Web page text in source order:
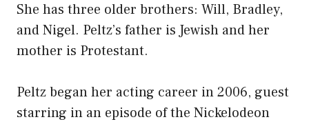
She has three older brothers: Will, Bradley,
and Nigel. Peltz’s father is Jewish and her
mother is Protestant.
Peltz began her acting career in 2006, guest
starring in an episode of the Nickelodeon